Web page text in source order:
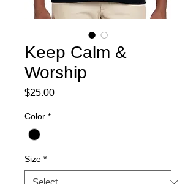
Keep Calm &
Worship
$25.00Price
Color *
Size *